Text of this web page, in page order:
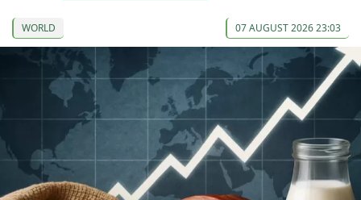
WORLD 07 AUGUST 2026 23:03